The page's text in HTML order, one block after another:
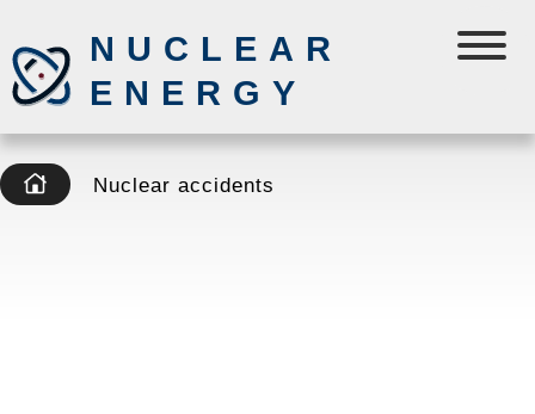
NUCLEAR
ENERGY
Nuclear accidents